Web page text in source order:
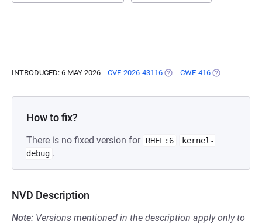
INTRODUCED: 6 MAY 2026 CVE-2026-43116 (OPENS IN A NEW TAB)
CWE-416 (OPENS IN A
How to fix?
There is no fixed version for RHEL:6
kernel-
debug .
NVD Description
Note: Versions mentioned in the description apply only to